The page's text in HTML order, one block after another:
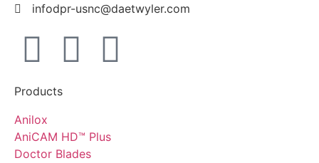
infodpr-usnc@daetwyler.com
Products
Anilox
AniCAM HD™ Plus
Doctor Blades